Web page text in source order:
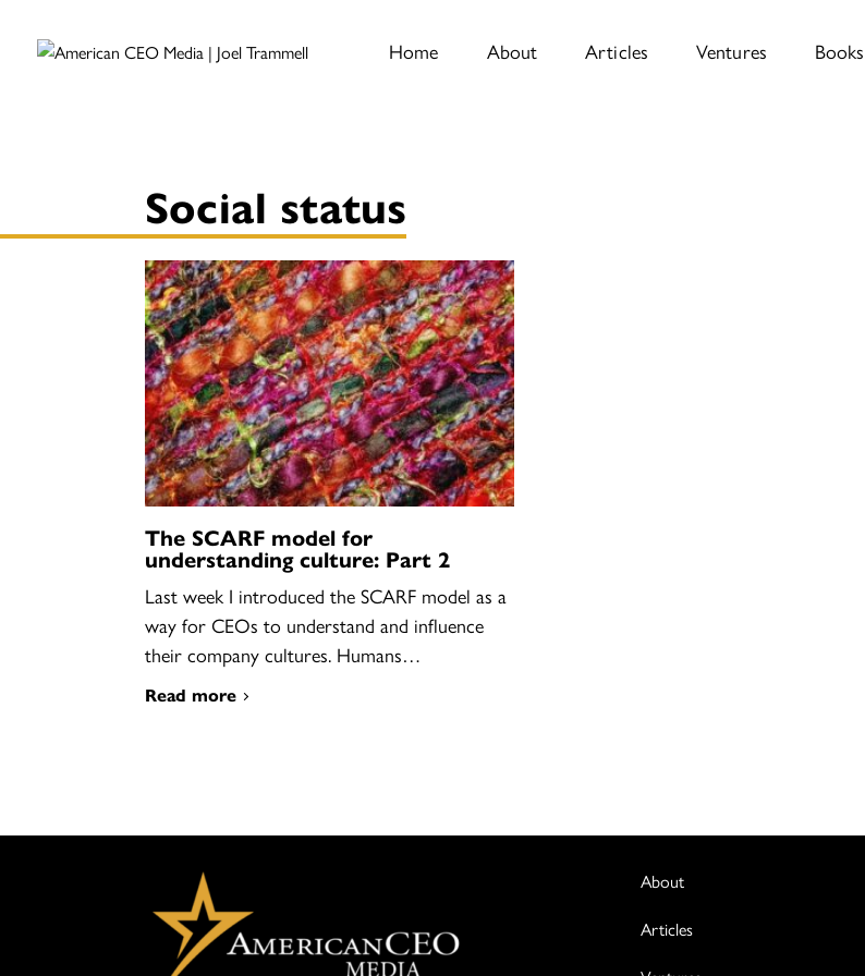
Home About Articles Ventures Books
Social status
The SCARF model for
understanding culture: Part 2
Last week I introduced the SCARF model as a
way for CEOs to understand and influence
their company cultures. Humans…
Read more
About
Articles